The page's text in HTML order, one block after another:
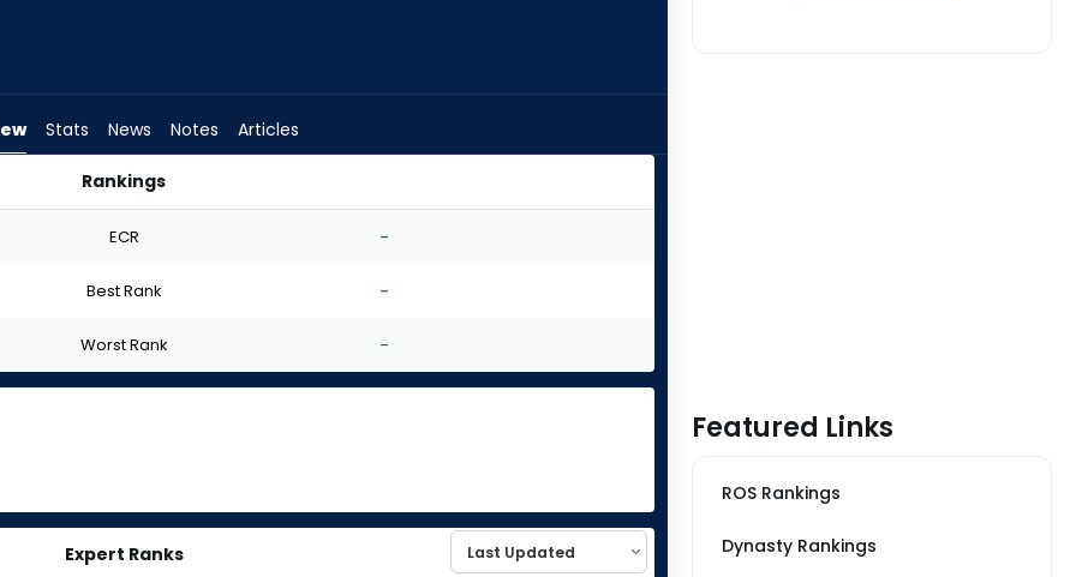
Stats News Notes Articles
Rankings
ECR -
Best Rank -
Worst Rank -
Expert Ranks
Featured Links
ROS Rankings
Dynasty Rankings